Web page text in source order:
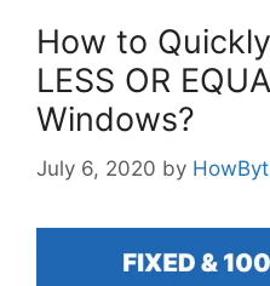
How to
LESS OR
Windows?
July 6, 2020 by